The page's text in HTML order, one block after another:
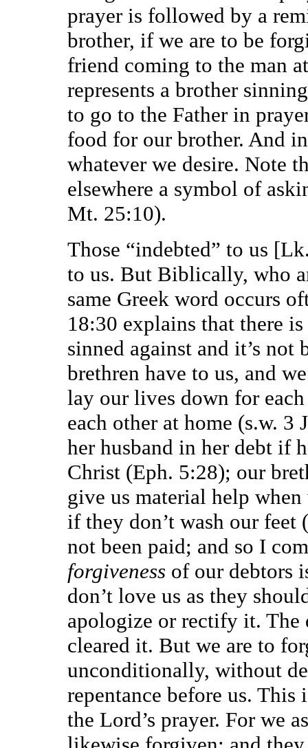
prayer is followed by a
brother, if we are to be
friend coming to the man
represents a brother
to go to the Father in
food for our brother. And
whatever we desire. Note
elsewhere a symbol of
Mt. 25:10).
Those “indebted” to us
to us. But Biblically, who
same Greek word occurs
18:30 explains that there
sinned against and it’s not
brethren have to us, and
lay our lives down for
each other at home (s.w. 3
her husband in her debt if
Christ (Eph. 5:28); our
give us material help
if they don’t wash our feet
not been paid; and so I
forgiveness of our debtors
don’t love us as they
apologize or rectify it. The
cleared it. But we are to
unconditionally, without
repentance before us.
the Lord’s prayer. For we